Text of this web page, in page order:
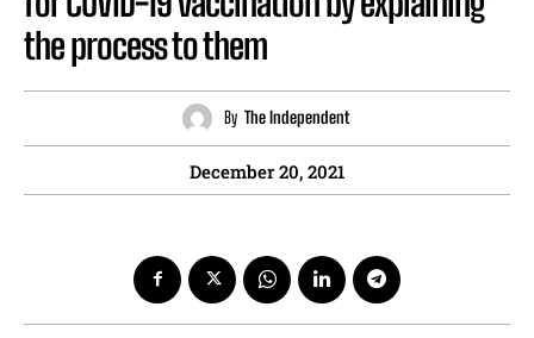
the process to them
By The Independent
December 20, 2021